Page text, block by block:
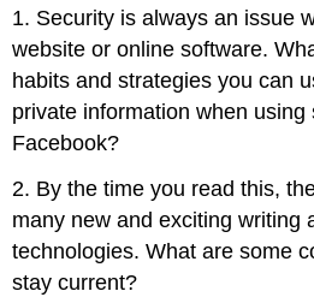
1. Security is always an issue
website or online software.
habits and strategies you can
private information when using
Facebook?
2. By the time you read this,
many new and exciting writing
technologies. What are some
stay current?